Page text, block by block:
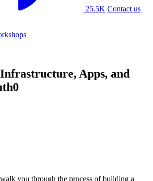
25.5K Contact us
Apps, and
you through the process of building a